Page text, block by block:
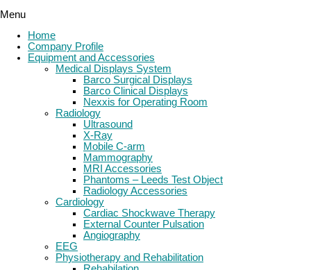
Menu
Home
Company Profile
Equipment and Accessories
Medical Displays System
Barco Surgical Displays
Barco Clinical Displays
Nexxis for Operating Room
Radiology
Ultrasound
X-Ray
Mobile C-arm
Mammography
MRI Accessories
Phantoms – Leeds Test Object
Radiology Accessories
Cardiology
Cardiac Shockwave Therapy
External Counter Pulsation
Angiography
EEG
Physiotherapy and Rehabilitation